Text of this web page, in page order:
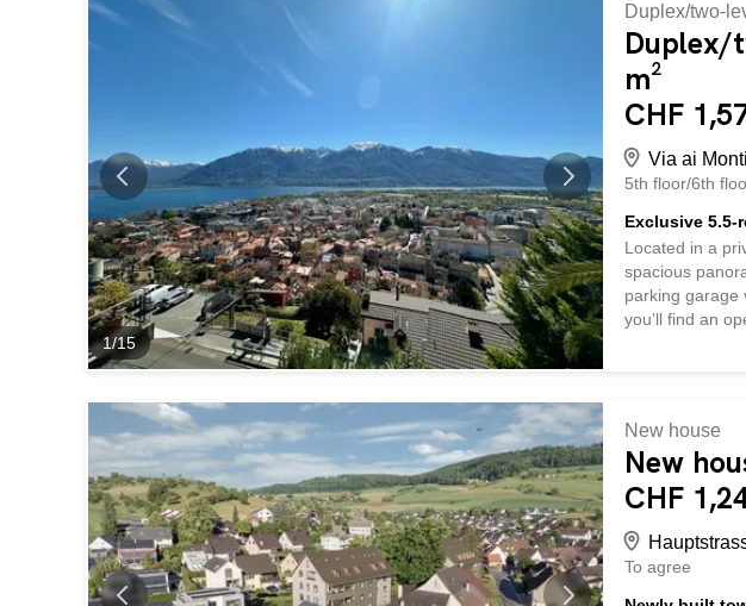
1/15
Duplex/two-
Duplex/
m²
CHF
Via ai
5th floor/6th
Exclusive 5.5-
Located in a
spacious
parking garage
you’ll find an
balcony *
* A bathroom
New house
New
CHF
To agree